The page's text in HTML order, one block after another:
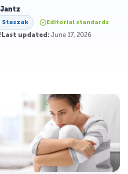
Staszak Editorial standards
Last updated: June 17, 2026